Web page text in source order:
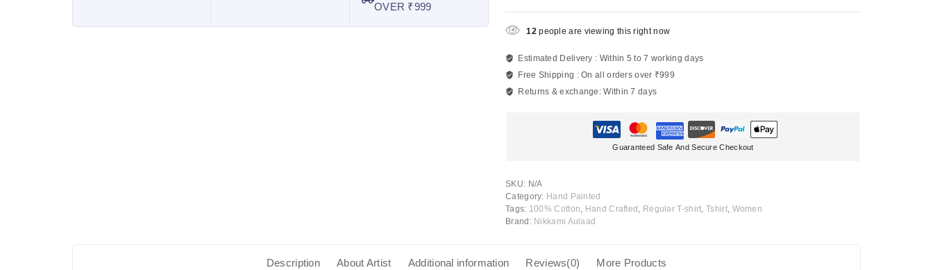
OVER ₹999
12people are viewing this right now
Estimated Delivery : Within 5 to 7 working days
Free Shipping :On all orders over ₹999
Returns & exchange:Within 7 days
Guaranteed Safe And Secure Checkout
SKU: N/A
Category: Hand Painted
Tags: 100% Cotton, Hand Crafted , Regular T-shirt,Tshirt, Women
Brand: Nikkami Aulaad
Description About Artist Additional information Reviews(0) More Products